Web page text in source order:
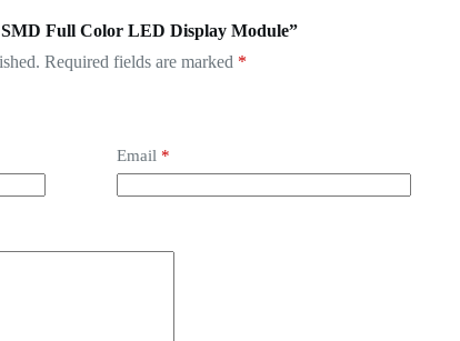
Full Color LED Display Module”
Required fields are marked *
Email *